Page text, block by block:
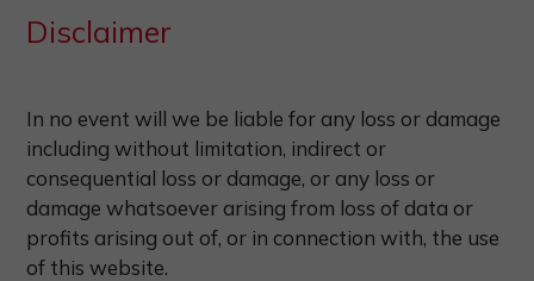
Disclaimer
In no event will we be liable for any loss or damage
including without limitation, indirect or
consequential loss or damage, or any loss or
damage whatsoever arising from loss of data or
profits arising out of, or in connection with, the use
of this website.